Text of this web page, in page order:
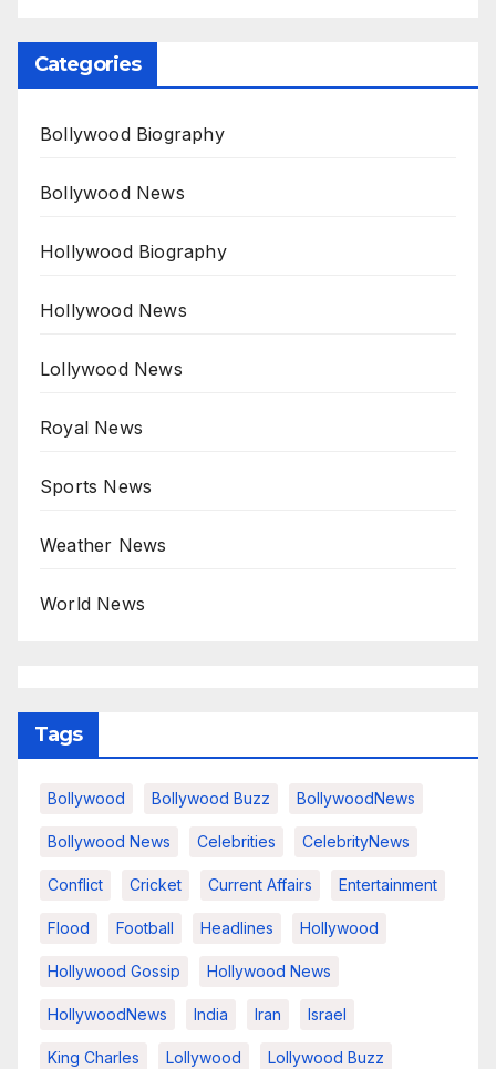
Categories
Bollywood Biography
Bollywood News
Hollywood Biography
Hollywood News
Lollywood News
Royal News
Sports News
Weather News
World News
Tags
Bollywood Bollywood Buzz BollywoodNews
Bollywood News Celebrities CelebrityNews
Conflict Cricket Current Affairs Entertainment
Flood Football Headlines Hollywood
Hollywood Gossip Hollywood News
HollywoodNews India Iran Israel
King Charles Lollywood Lollywood Buzz